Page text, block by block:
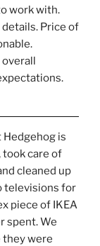
work with.
Price of
Hedgehog is
took care of
cleaned up
televisions for
piece of IKEA
spent. We
they were